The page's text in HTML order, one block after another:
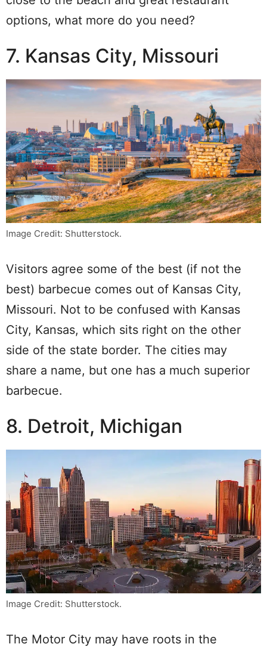
options, what more do you need?
7. Kansas City, Missouri
Image Credit: Shutterstock.
Visitors agree some of the best (if not the
best) barbecue comes out of Kansas City,
Missouri. Not to be confused with Kansas
City, Kansas, which sits right on the other
side of the state border. The cities may
share a name, but one has a much superior
barbecue.
8. Detroit, Michigan
Image Credit: Shutterstock.
The Motor City may have roots in the